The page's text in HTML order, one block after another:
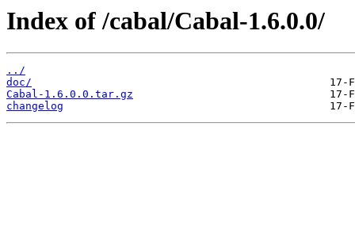
Index of /cabal/Cabal-1.6.0.0/
../
doc/
Cabal-1.6.0.0.tar.gz
changelog